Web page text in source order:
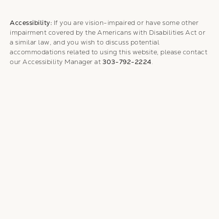
Accessibility: If you are vision-impaired or have some other
impairment covered by the Americans with Disabilities Act or
a similar law, and you wish to discuss potential
accommodations related to using this website, please contact
our Accessibility Manager at 303-792-2224.